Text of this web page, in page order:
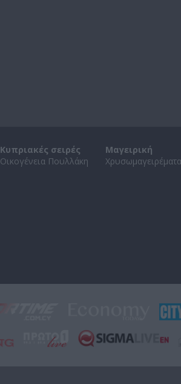
Κυπριακές σειρές
Οικογένεια Πουλλάκη
Μαγειρική
Χρυσωμαγειρέματα